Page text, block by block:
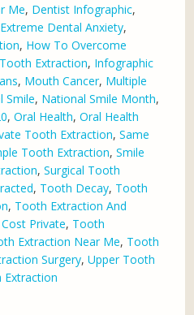
Me, Dentist Infographic,
Extreme Dental Anxiety,
, How To Overcome
Extraction, Infographic
, Mouth Cancer, Multiple
Smile, National Smile Month,
,Oral Health,Oral Health
Tooth Extraction,Same
Tooth Extraction,Smile
,Surgical Tooth
, Tooth Decay, Tooth
, Tooth Extraction And
Private, Tooth
Extraction Near Me, Tooth
Surgery,Upper Tooth